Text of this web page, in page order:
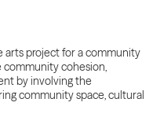
arts project for a community
community cohesion,
by involving the
community space, cultural